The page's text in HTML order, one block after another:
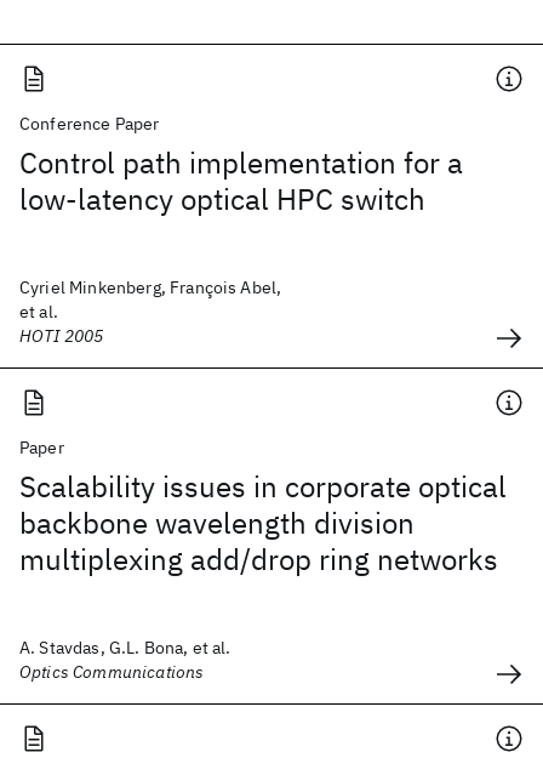
Conference Paper
Control path implementation for a
low-latency optical HPC switch
Cyriel Minkenberg, François Abel,
et al.
HOTI 2005
Paper
Scalability issues in corporate optical
backbone wavelength division
multiplexing add/drop ring networks
A. Stavdas, G.L. Bona, et al.
Optics Communications